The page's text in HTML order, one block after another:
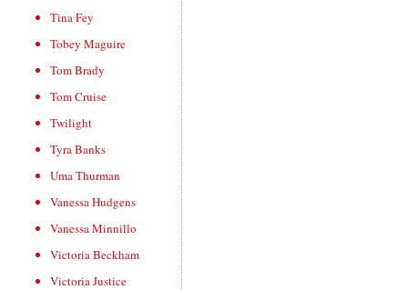
Tina Fey
Tobey Maguire
Tom Brady
Tom Cruise
Twilight
Tyra Banks
Uma Thurman
Vanessa Hudgens
Vanessa Minnillo
Victoria Beckham
Victoria Justice